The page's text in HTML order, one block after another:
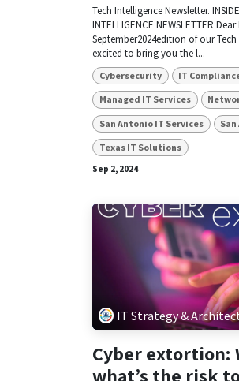
Tech Intelligence Newsletter.
INTELLIGENCE NEWSLETTER
September2024edition of our
excited to bring you the l...
Cybersecurity IT
Managed IT Services
San Antonio IT Services
Texas IT Solutions
Sep 2, 2024
IT Strategy &
Cyber extortion:
what’s the risk